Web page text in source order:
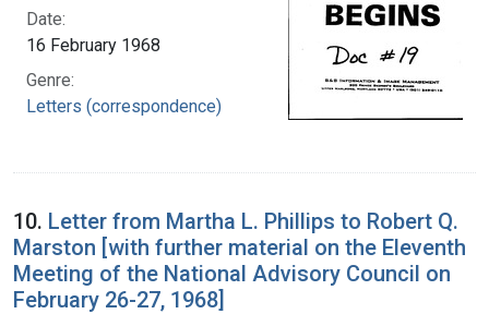
Date:
16 February 1968
Genre:
Letters (correspondence)
10. Letter from Martha L. Phillips to Robert Q.
Marston [with further material on the Eleventh
Meeting of the National Advisory Council on
February 26-27, 1968]